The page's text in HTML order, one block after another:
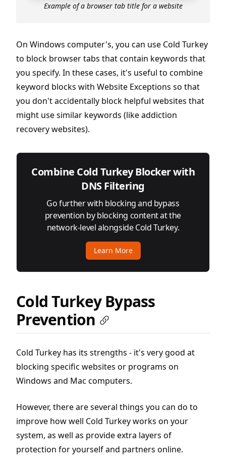
Example of a browser tab title for a website
On Windows computer's, you can use Cold Turkey
to block browser tabs that contain keywords that
you specify. In these cases, it's useful to combine
keyword blocks with Website Exceptions so that
you don't accidentally block helpful websites that
might use similar keywords (like addiction
recovery websites).
Combine Cold Turkey Blocker with
DNS Filtering
Go further with blocking and bypass
prevention by blocking content at the
network-level alongside Cold Turkey.
Learn More
Cold Turkey Bypass
Prevention
Cold Turkey has its strengths - it's very good at
blocking specific websites or programs on
Windows and Mac computers.
However, there are several things you can do to
improve how well Cold Turkey works on your
system, as well as provide extra layers of
protection for yourself and partners online.